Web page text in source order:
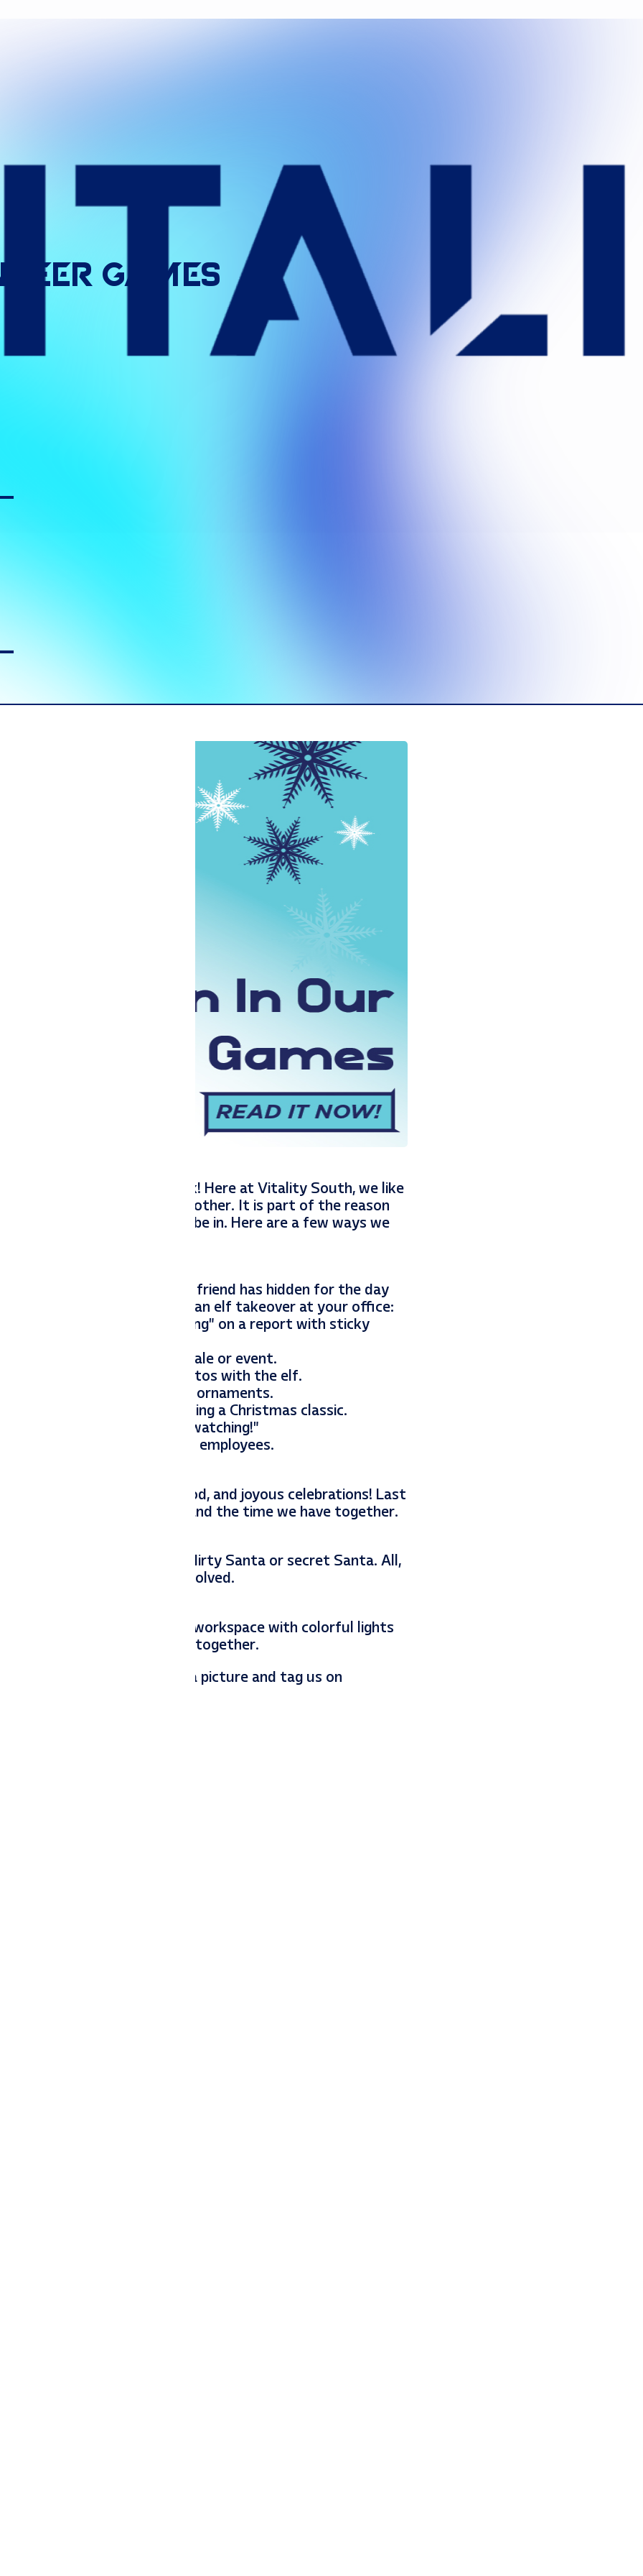
Games
reindeer games at work! Here at Vitality South, we like
at work and with one another. It is part of the reason
that we want to be in. Here are a few ways we
for were our little elf friend has hidden for the day
Here are some ideas for an elf takeover at your office:
wearing glasses and “working” on a report with sticky
down to a holiday sale or event.
for customers to take photos with the elf.
Christmas tree, holding ornaments.
popcorn and a tablet showing a Christmas classic.
got this!” or “Santa’s watching!”
or printed photos of employees.
that has music, drinks, food, and joyous celebrations! Last
last. We enjoy each other and the time we have together.
through games such as dirty Santa or secret Santa. All,
fun way to get everyone involved.
Christmas spirit fills the workspace with colorful lights
that loves enjoy the season together.
in your office! Snap a picture and tag us on